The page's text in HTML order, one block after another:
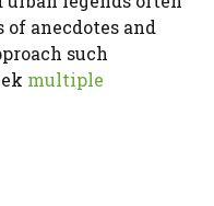
anecdotes and
such
multiple